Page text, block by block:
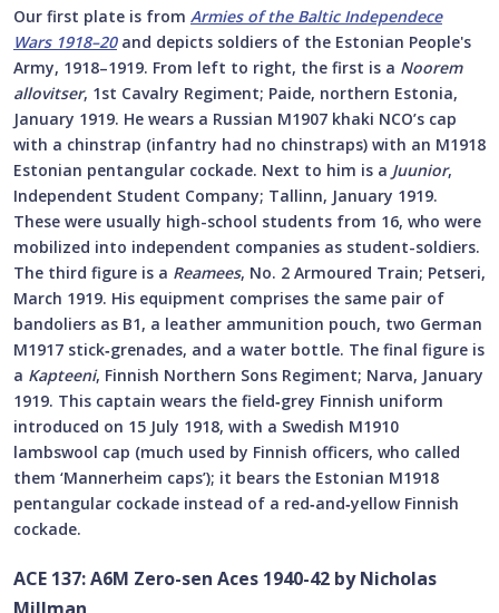
Our first plate is from Armies of the Baltic Independece
Wars 1918–20 and depicts soldiers of the Estonian People's
Army, 1918–1919. From left to right, the first is a Noorem
allovitser, 1st Cavalry Regiment; Paide, northern Estonia,
January 1919. He wears a Russian M1907 khaki NCO’s cap
with a chinstrap (infantry had no chinstraps) with an M1918
Estonian pentangular cockade. Next to him is a Juunior,
Independent Student Company; Tallinn, January 1919.
These were usually high-school students from 16, who were
mobilized into independent companies as student-soldiers.
The third figure is a Reamees, No. 2 Armoured Train; Petseri,
March 1919. His equipment comprises the same pair of
bandoliers as B1, a leather ammunition pouch, two German
M1917 stick‑grenades, and a water bottle. The final figure is
a Kapteeni, Finnish Northern Sons Regiment; Narva, January
1919. This captain wears the field‑grey Finnish uniform
introduced on 15 July 1918, with a Swedish M1910
lambswool cap (much used by Finnish officers, who called
them ‘Mannerheim caps’); it bears the Estonian M1918
pentangular cockade instead of a red‑and‑yellow Finnish
cockade.
ACE 137: A6M Zero-sen Aces 1940-42 by Nicholas
Millman